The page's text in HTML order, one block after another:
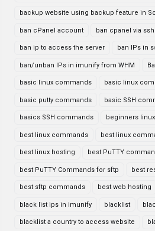
backup website using backup feature in
ban cPanel account ban cpanel via ssh
ban ip to access the server ban IPs in
ban/unban IPs in imunify from WHM
basic linux commands basic linux
basic putty commands basic SSH
basics SSH commands beginners
best linux commands best linux
best linux hosting best PuTTY
best PuTTY Commands for sftp best
best sftp commands best web hosting
black list ips in imunify blacklist
blacklist a country to access website